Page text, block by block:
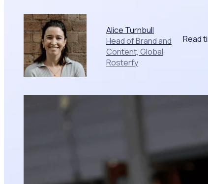
Alice Turnbull
Head of Brand and
Content, Global,
Rosterfy
Read